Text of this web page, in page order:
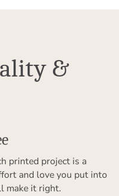
&
printed project is a
and love you put into
make it right.